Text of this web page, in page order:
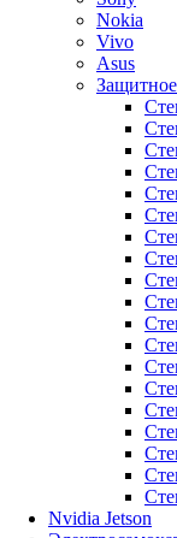
Nokia
Vivo
Asus
Nvidia Jetson